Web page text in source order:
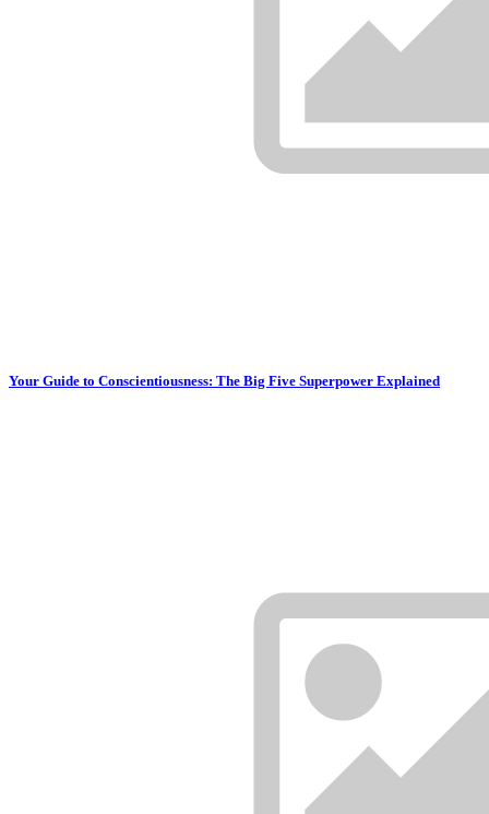
Your Guide to Conscientiousness: The Big Five Superpower Explained